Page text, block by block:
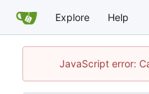
Explore Help
JavaScript error: